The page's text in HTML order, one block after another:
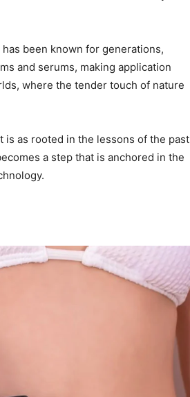
been known for generations,
and serums, making application
where the tender touch of nature
as rooted in the lessons of the past
a step that is anchored in the